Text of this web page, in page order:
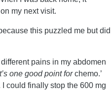
my next visit.
this puzzled me but did
pains in my abdomen
one good point forchemo.’
could finally stop the 600 mg